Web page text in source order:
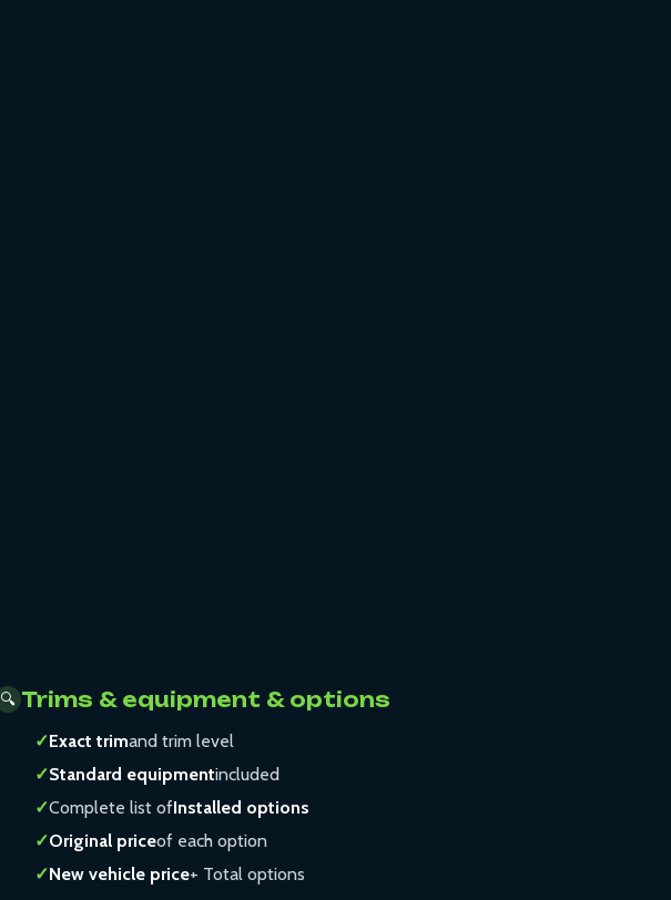
🔍 Trims & equipment & options
✓Exact trimand trim level
✓Standard equipmentincluded
✓Complete list ofInstalled options
✓Original priceof each option
✓New vehicle price+ Total options